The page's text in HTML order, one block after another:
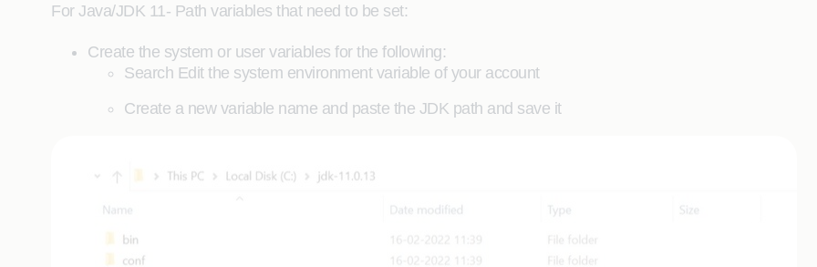
For Java/JDK 11- Path variables that need to be set:
Create the system or user variables for the following:
Search Edit the system environment variable of your account
Create a new variable name and paste the JDK path and save it